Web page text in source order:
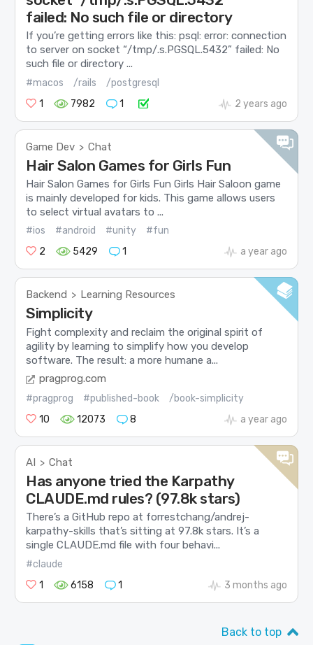
failed: No such file or directory
If you’re getting errors like this: psql: error: connection
to server on socket “/tmp/.s.PGSQL.5432” failed: No
such file or directory ...
#macos /rails
/postgresql
1
7982 1 2 years ago
Game Dev > Chat
Hair Salon Games for Girls Fun
Hair Salon Games for Girls Fun Girls Hair Saloon game
is mainly developed for kids. This game allows users
to select virtual avatars to ...
#ios #android #unity
#fun
2
5429 1 a year ago
Backend > Learning Resources
Simplicity
Fight complexity and reclaim the original spirit of
agility by learning to simplify how you develop
software. The result: a more humane a...
pragprog.com
#pragprog #published-book
/book-simplicity
10
12073 8 a year ago
AI > Chat
Has anyone tried the Karpathy
CLAUDE.md rules? (97.8k stars)
There’s a GitHub repo at forrestchang/andrej-
karpathy-skills that’s sitting at 97.8k stars. It’s a
single CLAUDE.md file with four behavi...
#claude
1
6158 1 3 months ago
Back to top